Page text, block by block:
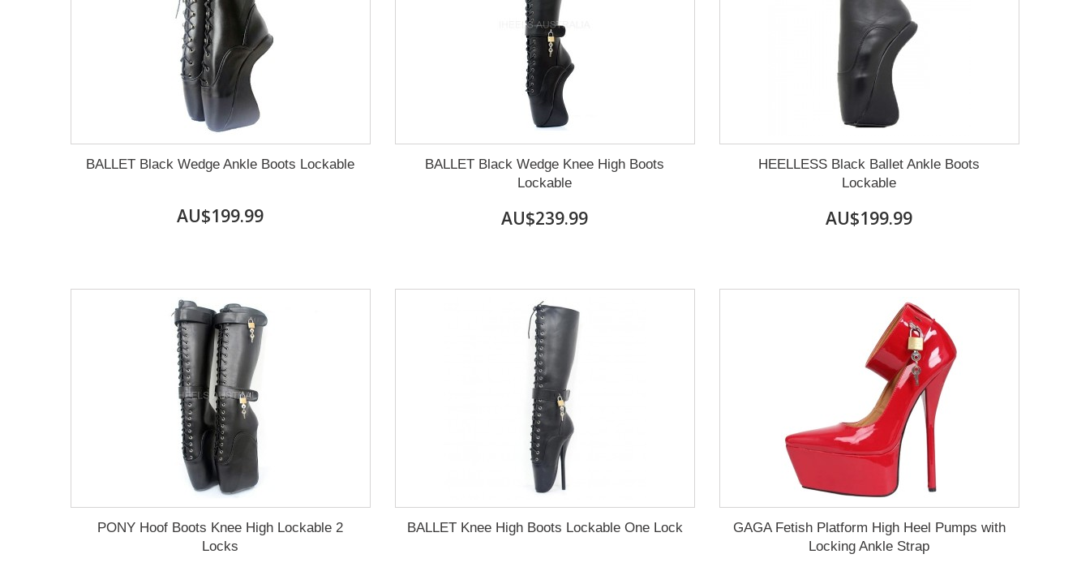
BALLET Black Wedge Ankle Boots Lockable
AU$199.99
BALLET Black Wedge Knee High Boots
Lockable
AU$239.99
HEELLESS Black Ballet Ankle Boots
Lockable
AU$199.99
PONY Hoof Boots Knee High Lockable 2
Locks
BALLET Knee High Boots Lockable One Lock
GAGA Fetish Platform High Heel Pumps with
Locking Ankle Strap